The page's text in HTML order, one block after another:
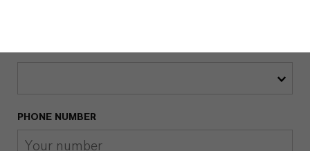
PHONE NUMBER